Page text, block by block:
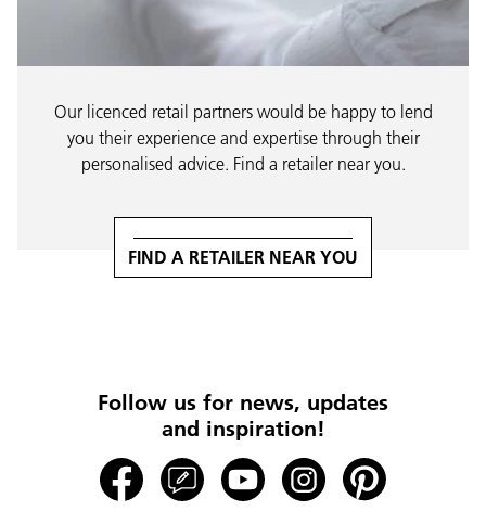
Our licenced retail partners would be happy to lend
you their experience and expertise through their
personalised advice. Find a retailer near you.
FIND A RETAILER NEAR YOU
Follow us for news, updates
and inspiration!